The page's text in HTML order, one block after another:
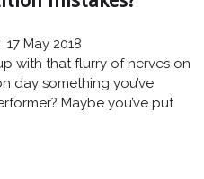
17 May 2018
with that flurry of nerves on
day something you’ve
Maybe you’ve put